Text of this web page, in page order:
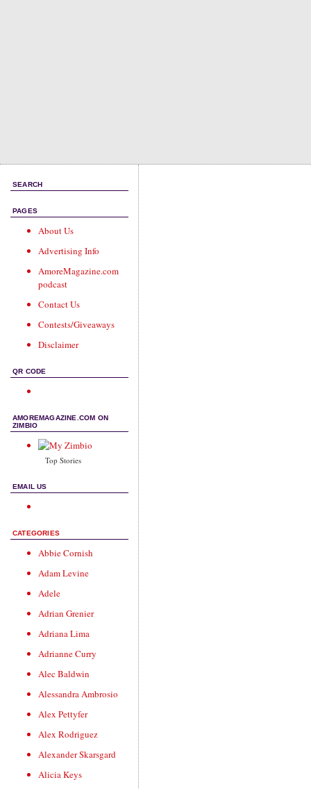
SEARCH
PAGES
About Us
Advertising Info
AmoreMagazine.com
podcast
Contact Us
Contests/Giveaways
Disclaimer
QR CODE
AMOREMAGAZINE.COM ON
ZIMBIO
Top Stories
EMAIL US
CATEGORIES
Abbie Cornish
Adam Levine
Adele
Adrian Grenier
Adriana Lima
Adrianne Curry
Alec Baldwin
Alessandra Ambrosio
Alex Pettyfer
Alex Rodriguez
Alexander Skarsgard
Alicia Keys